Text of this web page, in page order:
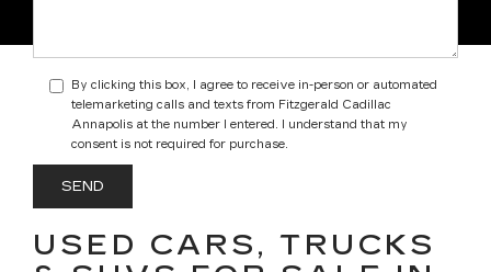
By clicking this box, I agree to receive in-person or automated
telemarketing calls and texts from Fitzgerald Cadillac
Annapolis at the number I entered. I understand that my
consent is not required for purchase.
USED CARS, TRUCKS